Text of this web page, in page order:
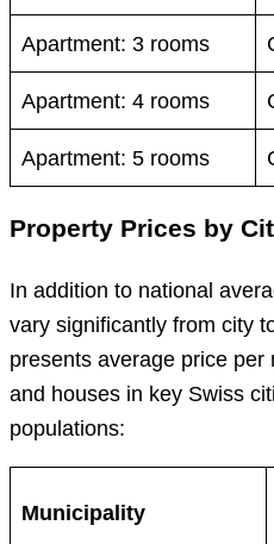
Apartment: 3 rooms
Apartment: 4 rooms
Apartment: 5 rooms
Property Prices by
In addition to national
vary significantly from city
presents average price per
and houses in key Swiss
populations:
Municipality